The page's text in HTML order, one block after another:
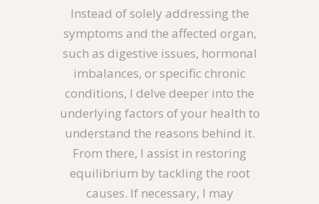
Instead of solely addressing the
symptoms and the affected organ,
such as digestive issues, hormonal
imbalances, or specific chronic
conditions, I delve deeper into the
underlying factors of your health to
understand the reasons behind it.
From there, I assist in restoring
equilibrium by tackling the root
causes. If necessary, I may